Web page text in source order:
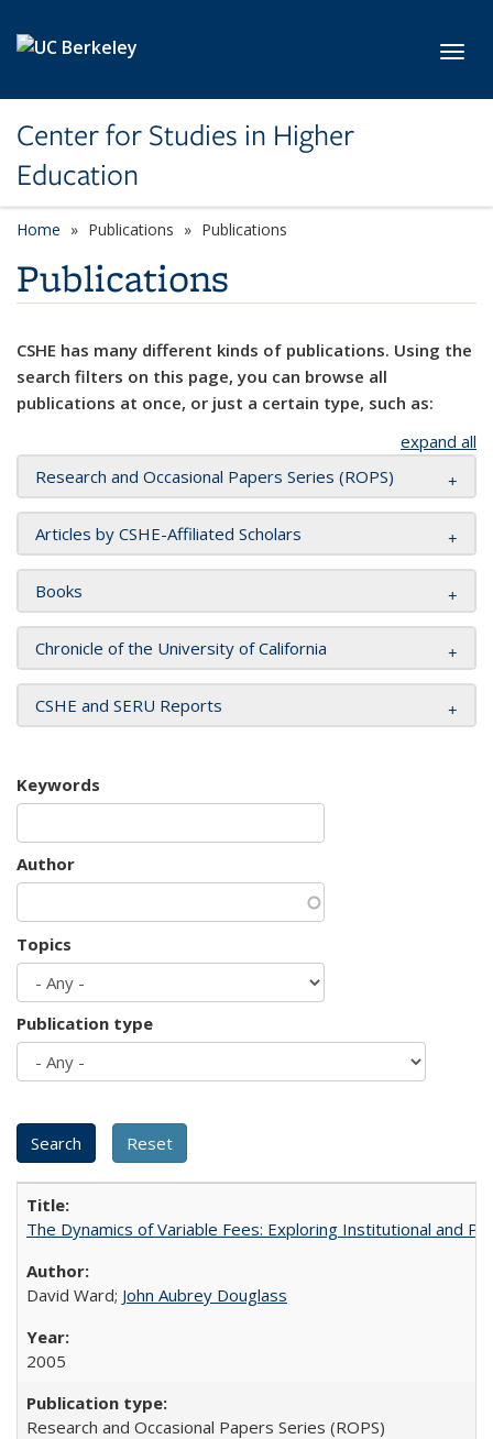
Center for Studies in Higher
Education
Home Publications Publications
Publications
CSHE has many different kinds of publications. Using the
search filters on this page, you can browse all
publications at once, or just a certain type, such as:
expand all
Research and Occasional Papers Series (ROPS)
Articles by CSHE-Affiliated Scholars
Books
Chronicle of the University of California
CSHE and SERU Reports
Keywords
Author
Topics
Publication type
The Dynamics of Variable Fees: Exploring Institutional and
David Ward; John Aubrey Douglass
2005
Research and Occasional Papers Series (ROPS)